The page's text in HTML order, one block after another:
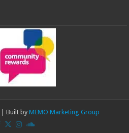
| Built by MEMO Marketing Group